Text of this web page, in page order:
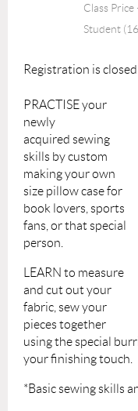
Class
Student
Registration is closed
PRACTISE your
newly
acquired sewing
skills bycustom
makingyour own
size pillow case for
book lovers, sports
fans, or that special
person.
LEARN to measure
and cut out your
fabric, sew your
pieces together
using the special
your finishing touch.
*Basic sewing skills